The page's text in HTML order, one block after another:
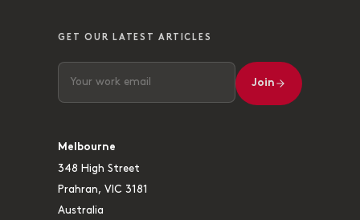
GET OUR LATEST ARTICLES
Join
Melbourne
348 High Street
Prahran, VIC 3181
Australia